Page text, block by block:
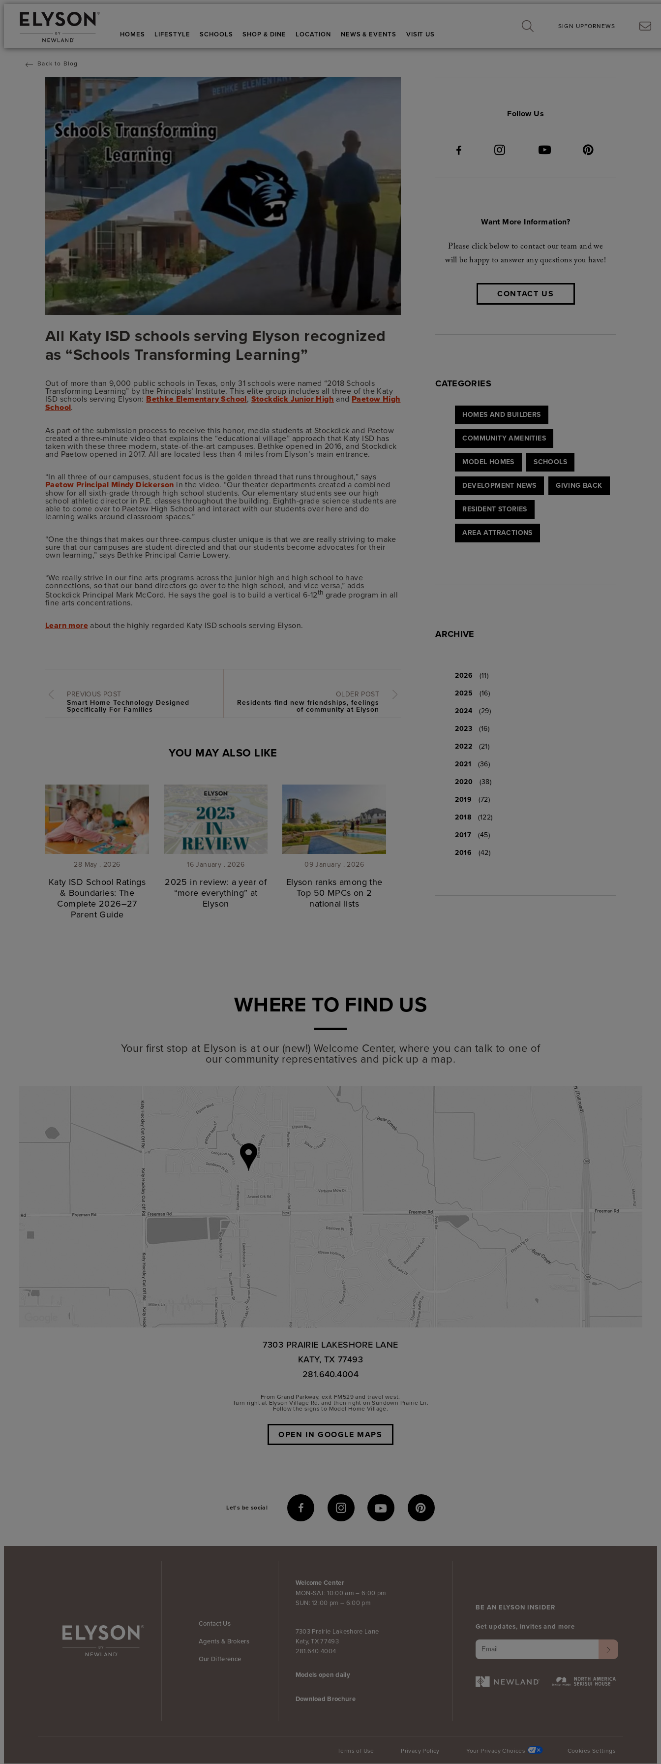
HOMES LIFESTYLE SCHOOLS SHOP & DINE LOCATION NEWS & EVENTS VISIT US
SIGN UPFORNEWS
Back to Blog
All Katy ISD schools serving Elyson recognized
as “Schools Transforming Learning”
Out of more than 9,000 public schools in Texas, only 31 schools were named “2018 Schools
Transforming Learning” by the Principals’ Institute. This elite group includes all three of the Katy
ISD schools serving Elyson: Bethke Elementary School, Stockdick Junior High and Paetow High
School.
As part of the submission process to receive this honor, media students at Stockdick and Paetow
created athree-minute video that explains the “educational village” approach that Katy ISD has
taken with these three modern, state-of-the-art campuses. Bethke opened in 2016, and Stockdick
and Paetow opened in 2017. All are located less than 4 miles from Elyson’s main entrance.
“In all three of our campuses, student focus is the golden thread that runs throughout,” says
Paetow Principal Mindy Dickerson in the video. “Our theater departments created a combined
show for all sixth-grade through high school students. Our elementary students see our high
school athletic director in P.E. classes throughout the building. Eighth-grade science students are
able to come over to Paetow High School and interact with our students over here and do
learning walks around classroom spaces.”
“One the things that makes our three-campus cluster unique is that we are really striving to make
sure that our campuses are student-directed and that our students become advocates for their
own learning,” says Bethke Principal Carrie Lowery.
“We really strive in our fine arts programs across the junior high and high school to have
connections, so that our band directors go over to the high school, and vice versa,” adds
Stockdick Principal Mark McCord. He says the goal is to build a vertical 6-12th grade program in all
fine arts concentrations.
Learn more about the highly regarded Katy ISD schools serving Elyson.
PREVIOUS POST
Smart Home Technology Designed
Specifically For Families
OLDER POST
Residents find new friendships, feelings
of community at Elyson
YOU MAY ALSO LIKE
28 May . 2026
Katy ISD School Ratings
& Boundaries: The
Complete 2026–27
Parent Guide
16 January . 2026
2025 in review: a year of
“more everything” at
Elyson
09 January . 2026
Elyson ranks among the
Top 50 MPCs on 2
national lists
Follow Us
Want More Information?
Please click below to contact our team and we
will be happy to answer any questions you have!
CONTACT US
CATEGORIES
HOMES AND BUILDERS
COMMUNITY AMENITIES
MODEL HOMES SCHOOLS
DEVELOPMENT NEWS GIVING BACK
RESIDENT STORIES
AREA ATTRACTIONS
ARCHIVE
2026
(11)
2025
(16)
2024
(29)
2023
(16)
2022
(21)
2021
(36)
2020
(38)
2019
(72)
2018
(122)
2017
(45)
2016
(42)
WHERE TO FIND US
Your first stop at Elyson is at our (new!) Welcome Center, where you can talk to one of
our community representatives and pick up a map.
7303 PRAIRIE LAKESHORE LANE
KATY, TX 77493
281.640.4004
From Grand Parkway, exit FM529 and travel west.
Turn right at Elyson Village Rd. and then right on Sundown Prairie Ln.
Follow the signs to Model Home Village.
OPEN IN GOOGLE MAPS
Let's be social
Contact Us
Agents & Brokers
Our Difference
Welcome Center
MON-SAT: 10:00 am – 6:00 pm
SUN: 12:00 pm – 6:00 pm
7303 Prairie Lakeshore Lane
Katy, TX 77493
281.640.4004
Models open daily
Download Brochure
BE AN ELYSON INSIDER
Get updates, invites and more
Terms of Use Privacy Policy Your Privacy Choices Cookies Settings